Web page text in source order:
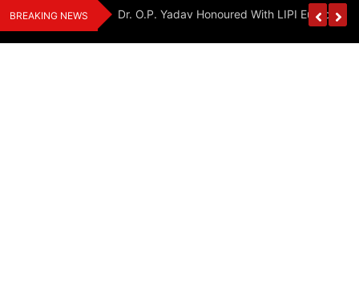
Skip
to
BREAKING NEWS
And Dr. O.P. Yadav Honoured With LIPI Europe